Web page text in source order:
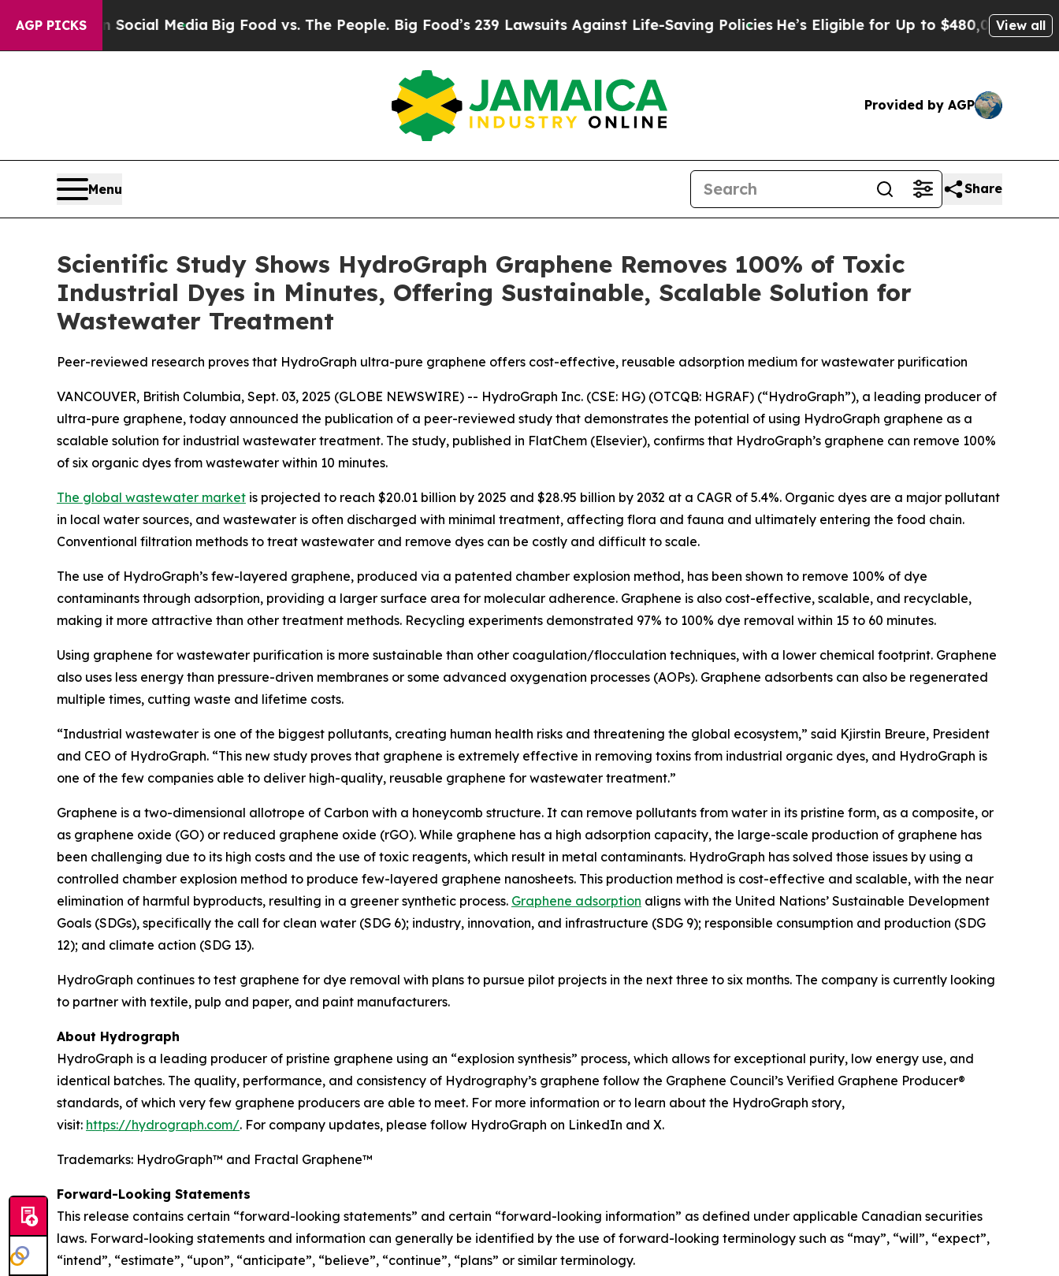
AGP PICKS
on Social MediaBig Food vs. The People. Big Food’s 239 Lawsuits Against Life-Saving PoliciesHe’s Eligible for Up to $480,000 After Being
View all
Provided by AGP
Menu Share
Scientific Study Shows HydroGraph Graphene Removes 100% of Toxic
Industrial Dyes in Minutes, Offering Sustainable, Scalable Solution for
Wastewater Treatment
Peer-reviewed research proves that HydroGraph ultra-pure graphene offers cost-effective, reusable adsorption medium for wastewater purification
VANCOUVER, British Columbia, Sept. 03, 2025 (GLOBE NEWSWIRE) -- HydroGraph Inc. (CSE: HG) (OTCQB: HGRAF) (“HydroGraph”), a leading producer of
ultra-pure graphene, today announced the publication of a peer-reviewed study that demonstrates the potential of using HydroGraph graphene as a
scalable solution for industrial wastewater treatment. The study, published in FlatChem (Elsevier), confirms that HydroGraph’s graphene can remove 100%
of six organic dyes from wastewater within 10 minutes.
The global wastewater market is projected to reach $20.01 billion by 2025 and $28.95 billion by 2032 at a CAGR of 5.4%. Organic dyes are a major pollutant
in local water sources, and wastewater is often discharged with minimal treatment, affecting flora and fauna and ultimately entering the food chain.
Conventional filtration methods to treat wastewater and remove dyes can be costly and difficult to scale.
The use of HydroGraph’s few-layered graphene, produced via a patented chamber explosion method, has been shown to remove 100% of dye
contaminants through adsorption, providing a larger surface area for molecular adherence. Graphene is also cost-effective, scalable, and recyclable,
making it more attractive than other treatment methods. Recycling experiments demonstrated 97% to 100% dye removal within 15 to 60 minutes.
Using graphene for wastewater purification is more sustainable than other coagulation/flocculation techniques, with a lower chemical footprint. Graphene
also uses less energy than pressure-driven membranes or some advanced oxygenation processes (AOPs). Graphene adsorbents can also be regenerated
multiple times, cutting waste and lifetime costs.
“Industrial wastewater is one of the biggest pollutants, creating human health risks and threatening the global ecosystem,” said Kjirstin Breure, President
and CEO of HydroGraph. “This new study proves that graphene is extremely effective in removing toxins from industrial organic dyes, and HydroGraph is
one of the few companies able to deliver high-quality, reusable graphene for wastewater treatment.”
Graphene is a two-dimensional allotrope of Carbon with a honeycomb structure. It can remove pollutants from water in its pristine form, as a composite, or
as graphene oxide (GO) or reduced graphene oxide (rGO). While graphene has a high adsorption capacity, the large-scale production of graphene has
been challenging due to its high costs and the use of toxic reagents, which result in metal contaminants. HydroGraph has solved those issues by using a
controlled chamber explosion method to produce few-layered graphene nanosheets. This production method is cost-effective and scalable, with the near
elimination of harmful byproducts, resulting in a greener synthetic process. Graphene adsorption aligns with the United Nations’ Sustainable Development
Goals (SDGs), specifically the call for clean water (SDG 6); industry, innovation, and infrastructure (SDG 9); responsible consumption and production (SDG
12); and climate action (SDG 13).
HydroGraph continues to test graphene for dye removal with plans to pursue pilot projects in the next three to six months. The company is currently looking
to partner with textile, pulp and paper, and paint manufacturers.
About Hydrograph
HydroGraph is a leading producer of pristine graphene using an “explosion synthesis” process, which allows for exceptional purity, low energy use, and
identical batches. The quality, performance, and consistency of Hydrography’s graphene follow the Graphene Council’s Verified Graphene Producer®
standards, of which very few graphene producers are able to meet. For more information or to learn about the HydroGraph story,
visit: https://hydrograph.com/. For company updates, please follow HydroGraph on LinkedIn and X.
Trademarks: HydroGraph™ and Fractal Graphene™
Forward-Looking Statements
This release contains certain “forward-looking statements” and certain “forward-looking information” as defined under applicable Canadian securities
laws. Forward-looking statements and information can generally be identified by the use of forward-looking terminology such as “may”, “will”, “expect”,
“intend”, “estimate”, “upon”, “anticipate”, “believe”, “continue”, “plans” or similar terminology.